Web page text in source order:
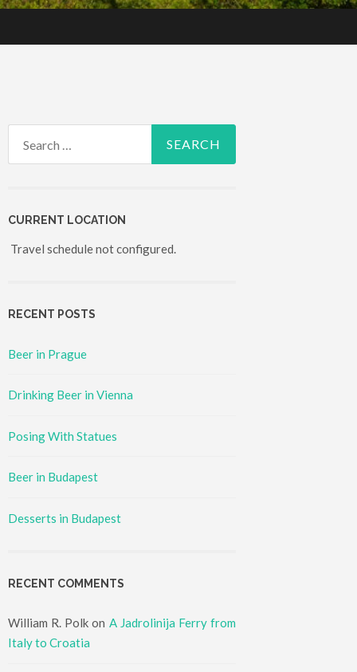
CURRENT LOCATION
Travel schedule not configured.
RECENT POSTS
Beer in Prague
Drinking Beer in Vienna
Posing With Statues
Beer in Budapest
Desserts in Budapest
RECENT COMMENTS
William R. Polk on A Jadrolinija Ferry from
Italy to Croatia